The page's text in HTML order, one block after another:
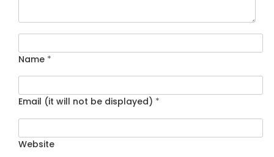
Name *
Email (it will not be displayed) *
Website